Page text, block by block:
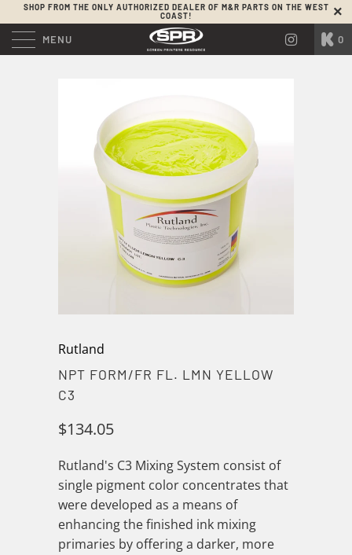
SHOP FROM THE ONLY AUTHORIZED DEALER OF M&R PARTS ON THE WEST
COAST!
MENU 0
Rutland
NPT FORM/FR FL. LMN YELLOW
C3
$134.05
Rutland's C3 Mixing System consist of
single pigment color concentrates that
were developed as a means of
enhancing the finished ink mixing
primaries by offering a darker, more